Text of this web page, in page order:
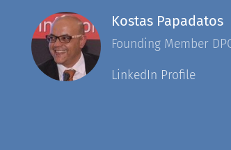
Kostas Papadatos
Founding Member
LinkedIn Profile